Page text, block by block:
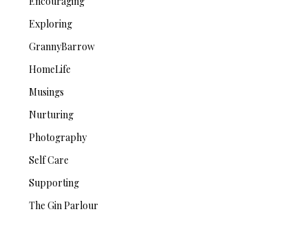
Exploring
GrannyBarrow
HomeLife
Musings
Nurturing
Photography
Self Care
Supporting
The Gin Parlour